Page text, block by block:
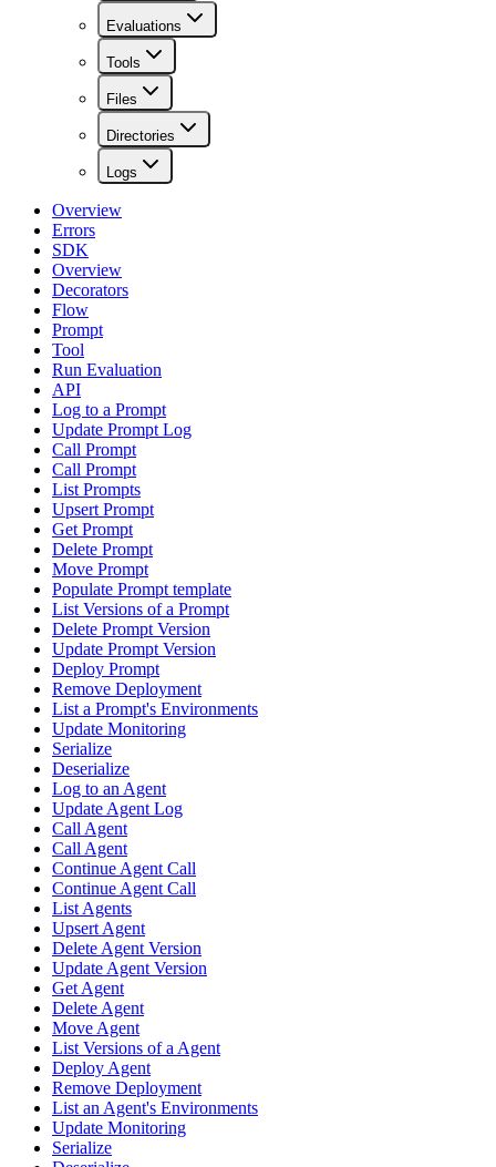
Evaluations
Tools
Files
Directories
Logs
Overview
Errors
SDK
Overview
Decorators
Flow
Prompt
Tool
Run Evaluation
API
Log to a Prompt
Update Prompt Log
Call Prompt
Call Prompt
List Prompts
Upsert Prompt
Get Prompt
Delete Prompt
Move Prompt
Populate Prompt template
List Versions of a Prompt
Delete Prompt Version
Update Prompt Version
Deploy Prompt
Remove Deployment
List a Prompt's Environments
Update Monitoring
Serialize
Deserialize
Log to an Agent
Update Agent Log
Call Agent
Call Agent
Continue Agent Call
Continue Agent Call
List Agents
Upsert Agent
Delete Agent Version
Update Agent Version
Get Agent
Delete Agent
Move Agent
List Versions of a Agent
Deploy Agent
Remove Deployment
List an Agent's Environments
Update Monitoring
Serialize